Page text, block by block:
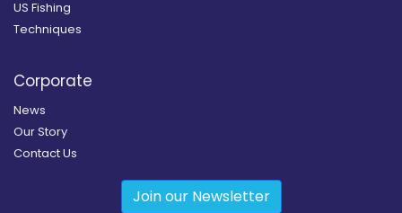
US Fishing
Techniques
Corporate
News
Our Story
Contact Us
Join our Newsletter